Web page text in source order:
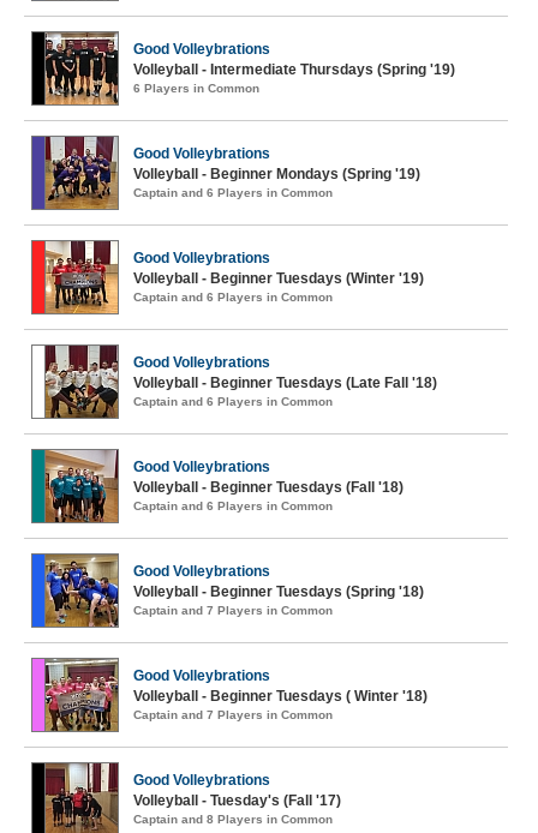
Good Volleybrations
Volleyball - Intermediate Thursdays (Spring '19)
6 Players in Common
Good Volleybrations
Volleyball - Beginner Mondays (Spring '19)
Captain and 6 Players in Common
Good Volleybrations
Volleyball - Beginner Tuesdays (Winter '19)
Captain and 6 Players in Common
Good Volleybrations
Volleyball - Beginner Tuesdays (Late Fall '18)
Captain and 6 Players in Common
Good Volleybrations
Volleyball - Beginner Tuesdays (Fall '18)
Captain and 6 Players in Common
Good Volleybrations
Volleyball - Beginner Tuesdays (Spring '18)
Captain and 7 Players in Common
Good Volleybrations
Volleyball - Beginner Tuesdays ( Winter '18)
Captain and 7 Players in Common
Good Volleybrations
Volleyball - Tuesday's (Fall '17)
Captain and 8 Players in Common